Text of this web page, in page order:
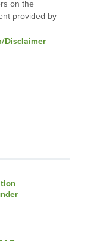
on the
provided by
Disclaimer